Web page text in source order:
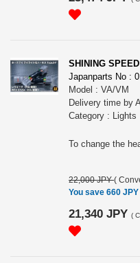
SHINING
Japanparts No :
Model : VA/VM
Delivery time by
Category : Lights
22,000 JPY(
You save 660 JPY
21,340 JPY (